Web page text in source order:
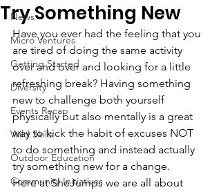
News
Micro Ventures
Getting Started
Diversity
Events Recap
Wild Skills
Outdoor Education
Community Initiatives
Try Something New
Have you ever had the feeling that you
are tired of doing the same activity
over and over and looking for a little
refreshing break? Having something
new to challenge both yourself
physically but also mentally is a great
way to kick the habit of excuses NOT
to do something and instead actually
try something new for a change.
Here at SheJumps we are all about